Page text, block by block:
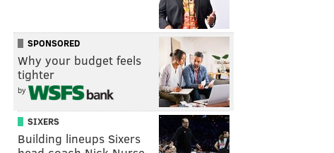
SPONSORED
Why your budget feels
tighter
by
SIXERS
Building lineups Sixers